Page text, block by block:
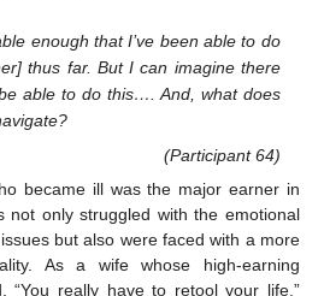
enough that I’ve been able to do
thus far. But I can imagine there
able to do this…. And, what does
(Participant 64)
became ill was the major earner in
not only struggled with the emotional
but also were faced with a more
As a wife whose high-earning
“You really have to retool your life.”